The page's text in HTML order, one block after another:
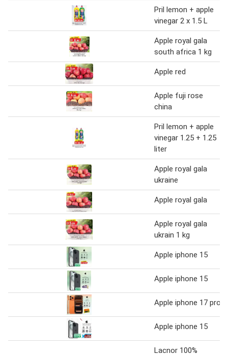
Pril lemon + apple
vinegar 2 x 1.5 L
Apple royal gala
south africa 1 kg
Apple red
Apple fuji rose
china
Pril lemon + apple
vinegar 1.25 + 1.25
liter
Apple royal gala
ukraine
Apple royal gala
Apple royal gala
ukrain 1 kg
Apple iphone 15
Apple iphone 15
Apple iphone 17 pro
Apple iphone 15
Lacnor 100%